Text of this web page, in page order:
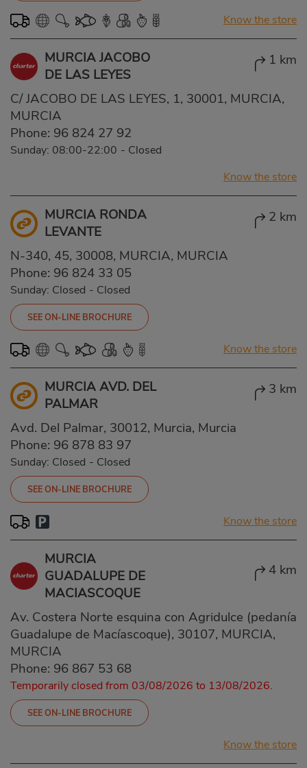
Know the store
MURCIA JACOBO
DE LAS LEYES
1 km
C/ JACOBO DE LAS LEYES, 1, 30001, MURCIA,
MURCIA
Phone: 96 824 27 92
Sunday: 08:00-22:00 - Closed
Know the store
MURCIA RONDA
LEVANTE
2 km
N-340, 45, 30008, MURCIA, MURCIA
Phone: 96 824 33 05
Sunday: Closed - Closed
SEE ON-LINE BROCHURE
Know the store
MURCIA AVD. DEL
PALMAR
3 km
Avd. Del Palmar, 30012, Murcia, Murcia
Phone: 96 878 83 97
Sunday: Closed - Closed
SEE ON-LINE BROCHURE
Know the store
MURCIA
GUADALUPE DE
MACIASCOQUE
4 km
Av. Costera Norte esquina con Agridulce (pedanía
Guadalupe de Macíascoque), 30107, MURCIA,
MURCIA
Phone: 96 867 53 68
Temporarily closed from 03/08/2026 to 13/08/2026.
SEE ON-LINE BROCHURE
Know the store